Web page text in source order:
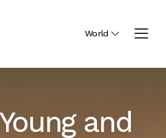
World
and